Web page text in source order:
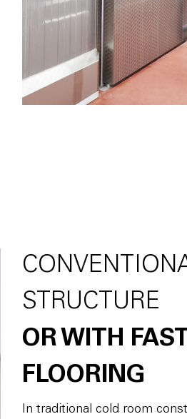
STRUCTURE
OR WITH
FLOORING
In traditional cold room